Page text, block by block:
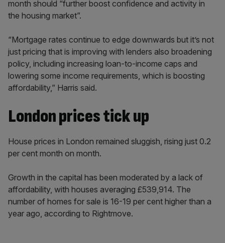
month should “further boost confidence and activity in
the housing market”.
“Mortgage rates continue to edge downwards but it’s not
just pricing that is improving with lenders also broadening
policy, including increasing loan-to-income caps and
lowering some income requirements, which is boosting
affordability,” Harris said.
London prices tick up
House prices in London remained sluggish, rising just 0.2
per cent month on month.
Growth in the capital has been moderated by a lack of
affordability, with houses averaging £539,914. The
number of homes for sale is 16-19 per cent higher than a
year ago, according to Rightmove.